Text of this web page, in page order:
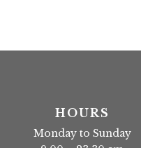
HOURS
Monday to Sunday